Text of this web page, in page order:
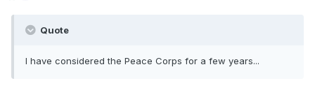
Quote
I have considered the Peace Corps for a few years...